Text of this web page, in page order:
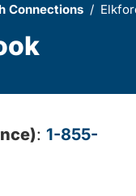
Connections
: 1-855-